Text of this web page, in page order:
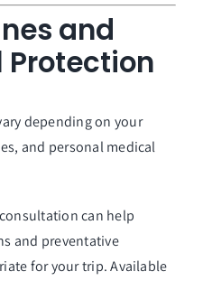
and
depending on your
and personal medical
can help
and preventative
for your trip. Available